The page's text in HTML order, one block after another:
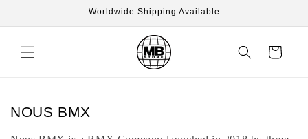
Worldwide Shipping Available
Cart
C
NOUS BMX